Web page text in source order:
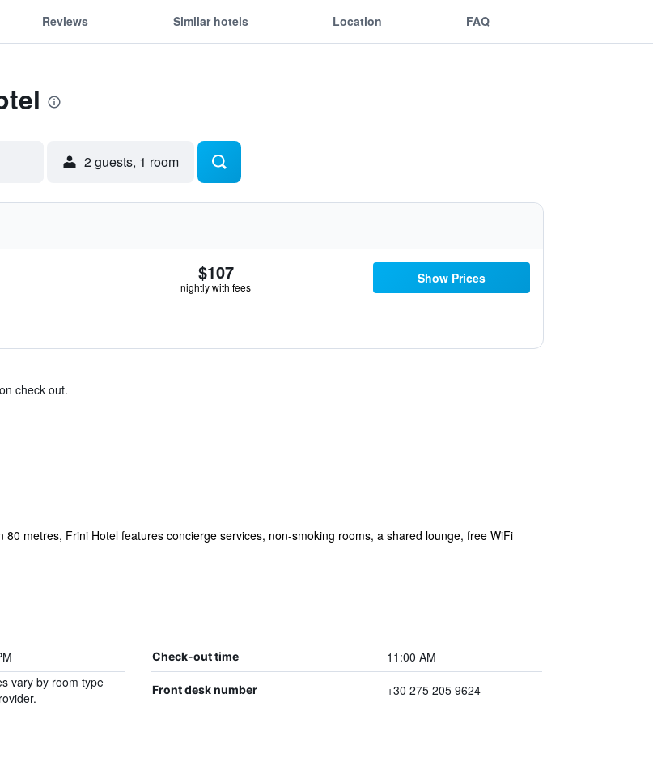
Reviews Similar hotels Location FAQ
2 guests, 1 room
$107
nightly with fees
Show Prices
check out.
metres, Frini Hotel features concierge services, non-smoking rooms, a shared lounge, free WiFi
Check-out time 11:00 AM
vary by room type
Front desk number +30 275 205 9624